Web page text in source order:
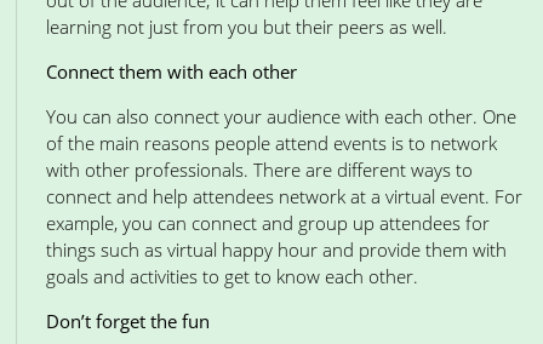
learning not just from you but their peers as well.
Connect them with each other
You can also connect your audience with each other. One
of the main reasons people attend events is to network
with other professionals. There are different ways to
connect and help attendees network at a virtual event. For
example, you can connect and group up attendees for
things such as virtual happy hour and provide them with
goals and activities to get to know each other.
Don’t forget the fun